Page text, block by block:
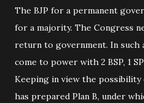
The BJP for a permanent
for a majority. The Congress
return to government. In such
come to power with 2 BSP, 1
Keeping in view the possibility
has prepared Plan B, under